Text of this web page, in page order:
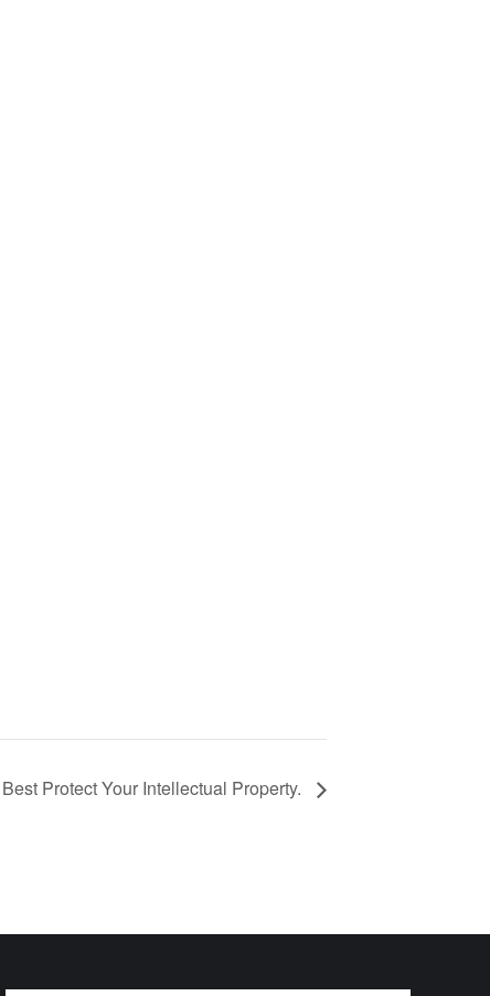
Protect Your Intellectual Property.